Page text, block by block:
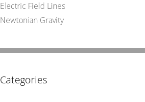
Electric Field Lines
Newtonian Gravity
Categories